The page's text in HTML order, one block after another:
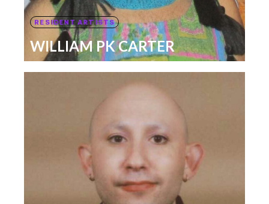
RESIDENT ARTISTS
WILLIAM PK CARTER